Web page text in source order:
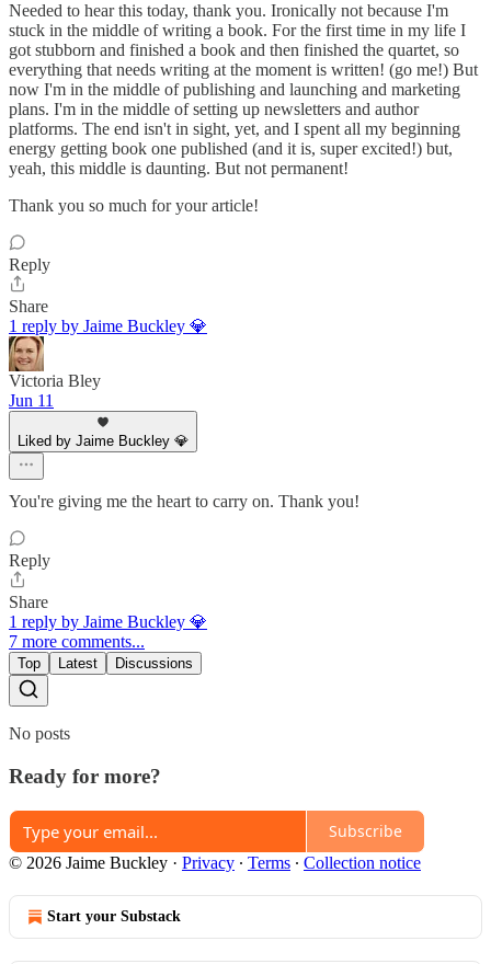
Needed to hear this today, thank you. Ironically not because I'm
stuck in the middle of writing a book. For the first time in my life I
got stubborn and finished a book and then finished the quartet, so
everything that needs writing at the moment is written! (go me!) But
now I'm in the middle of publishing and launching and marketing
plans. I'm in the middle of setting up newsletters and author
platforms. The end isn't in sight, yet, and I spent all my beginning
energy getting book one published (and it is, super excited!) but,
yeah, this middle is daunting. But not permanent!
Thank you so much for your article!
Reply
Share
1 reply by Jaime Buckley 💎
Victoria Bley
Jun 11
Liked by Jaime Buckley 💎
You're giving me the heart to carry on. Thank you!
Reply
Share
1 reply by Jaime Buckley 💎
7 more comments...
Top Latest Discussions
No posts
Ready for more?
Subscribe
© 2026 Jaime Buckley · Privacy ∙ Terms ∙ Collection notice
Start your Substack